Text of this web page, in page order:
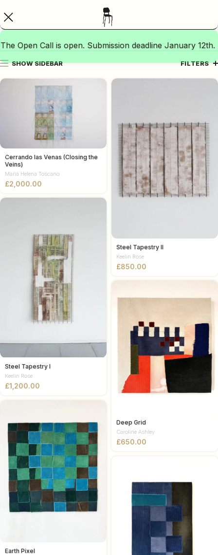
The Open Call is open. Submission deadline January 12th.
SHOW SIDEBAR FILTERS
Cerrando las Venas (Closing the
Veins)
Maria Helena Toscano
£
Steel Tapestry II
Keelin Rose
£
Steel Tapestry I
Keelin Rose
£
Deep Grid
Caroline Ashley
£
Earth Pixel